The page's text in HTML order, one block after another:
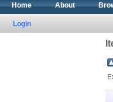
Home About
Login